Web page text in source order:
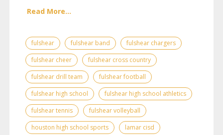
Read More...
fulshear fulshear band
fulshear chargers
fulshear cheer
fulshear cross country
fulshear drill team
fulshear football
fulshear high school
fulshear high school athletics
fulshear tennis
fulshear volleyball
houston high school sports
lamar cisd